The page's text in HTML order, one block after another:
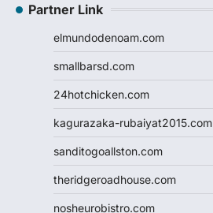
Partner Link
elmundodenoam.com
smallbarsd.com
24hotchicken.com
kagurazaka-rubaiyat2015.com
sanditogoallston.com
theridgeroadhouse.com
nosheurobistro.com